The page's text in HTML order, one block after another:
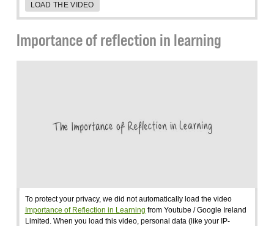
LOAD THE VIDEO
Importance of reflection in learning
To protect your privacy, we did not automatically load the video
Importance of Reflection in Learning from Youtube / Google Ireland
Limited. When you load this video, personal data (like your IP-